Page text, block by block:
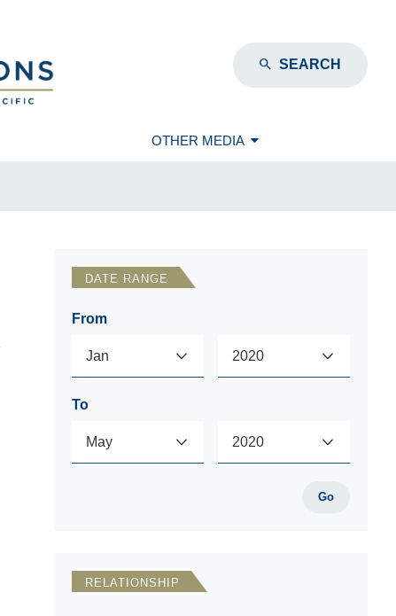
SEARCH
OTHER MEDIA
DATE RANGE
From
To
Go
RELATIONSHIP